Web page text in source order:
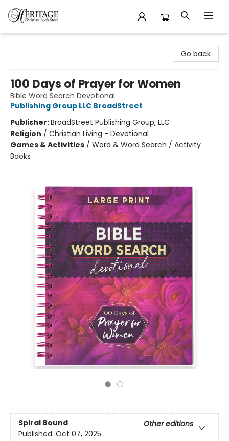
Go back
100 Days of Prayer for Women
Bible Word Search Devotional
Publishing Group LLC BroadStreet
Publisher:BroadStreet Publishing Group, LLC
Religion / Christian Living - Devotional
Games & Activities / Word & Word Search / Activity
Books
Spiral Bound
Other editions
Published: Oct 07, 2025